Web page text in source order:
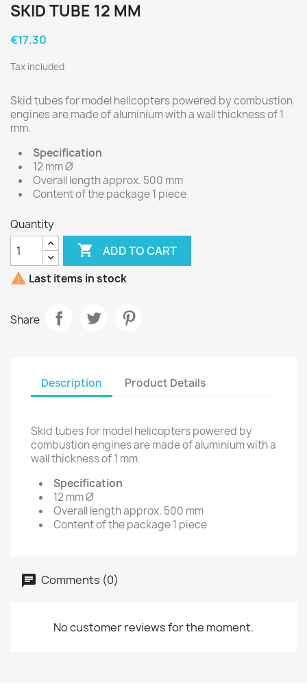
SKID TUBE 12 MM
€17.30
Tax included
Skid tubes for model helicopters powered by combustion
engines are made of aluminium with a wall thickness of 1
mm.
Specification
12 mm Ø
Overall length approx. 500 mm
Content of the package 1 piece
Quantity
 ADD TO CART
 Last items in stock
Share
Description Product Details
Skid tubes for model helicopters powered by
combustion engines are made of aluminium with a
wall thickness of 1 mm.
Specification
12 mm Ø
Overall length approx. 500 mm
Content of the package 1 piece
Comments (0)
No customer reviews for the moment.